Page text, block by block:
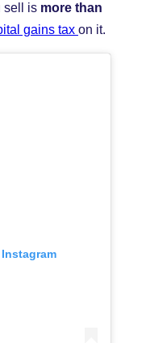
sell is more than
gains tax on it.